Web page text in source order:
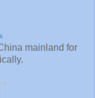
mainland for